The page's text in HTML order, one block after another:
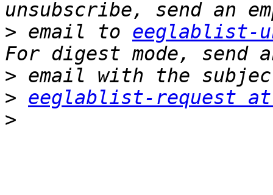
> email to eeglablist-
>
> eeglablist-request at
>